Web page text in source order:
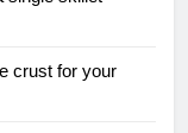
crust for your